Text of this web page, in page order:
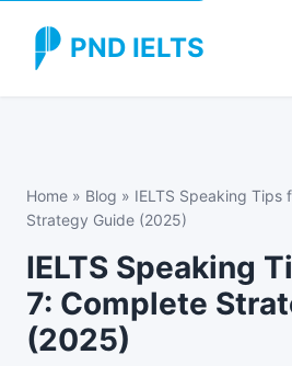
PND IELTS
Home » Blog » IELTS Speaking Tips
Strategy Guide (2025)
IELTS Speaking
7: Complete
(2025)